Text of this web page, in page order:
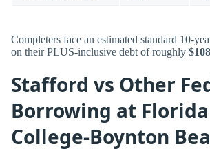
Completers face an estimated standard 10-
on their PLUS-inclusive debt of roughly
Stafford vs Other
Borrowing at
College-Boynton